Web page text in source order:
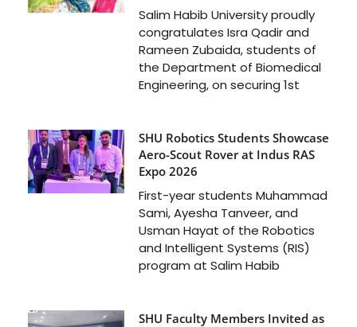
Salim Habib University proudly
congratulates Isra Qadir and
Rameen Zubaida, students of
the Department of Biomedical
Engineering, on securing 1st
SHU Robotics Students Showcase
Aero-Scout Rover at Indus RAS
Expo 2026
First-year students Muhammad
Sami, Ayesha Tanveer, and
Usman Hayat of the Robotics
and Intelligent Systems (RIS)
program at Salim Habib
SHU Faculty Members Invited as